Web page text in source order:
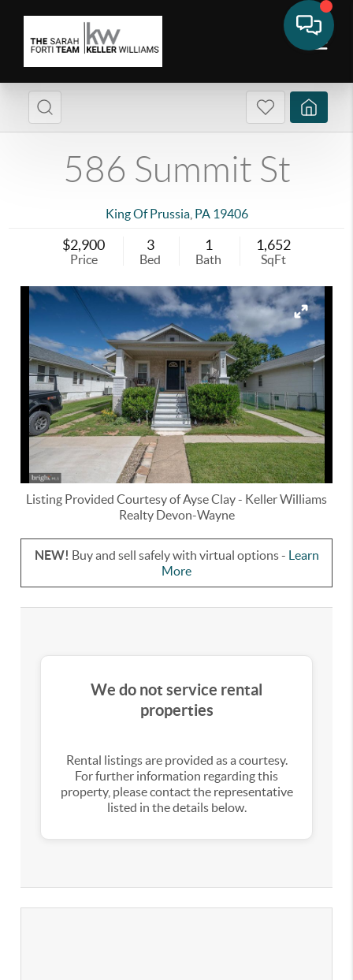
586 Summit St
King Of Prussia, PA 19406
$2,900
Price
3
Bed
1
Bath
1,652
SqFt
Listing Provided Courtesy ofAyse Clay- Keller Williams
Realty Devon-Wayne
NEW! Buy and sell safely with virtual options - Learn
More
We do not service rental
properties
Rental listings are provided as a courtesy.
For further information regarding this
property, please contact the representative
listed in the details below.